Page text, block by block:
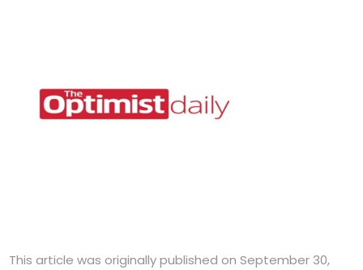
This article was originally published on September 30,